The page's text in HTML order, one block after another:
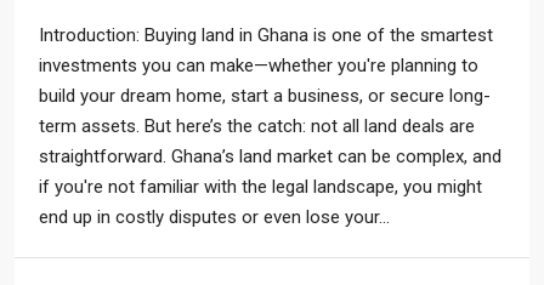
Introduction: Buying land in Ghana is one of the smartest
investments you can make—whether you're planning to
build your dream home, start a business, or secure long-
term assets. But here’s the catch: not all land deals are
straightforward. Ghana’s land market can be complex, and
if you're not familiar with the legal landscape, you might
end up in costly disputes or even lose your...